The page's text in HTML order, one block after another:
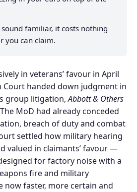
familiar, it costs nothing
you can claim.
in veterans’ favour in April
Court handed down judgment in
group litigation,Abbott & Others
MoD had already conceded
breach of duty and combat
settled how military hearing
valued in claimants’ favour —
for factory noise with a
fire and military
now faster, more certain and